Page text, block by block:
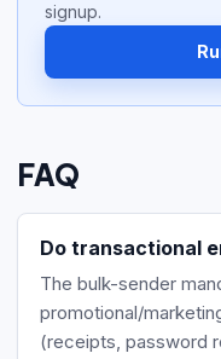
signup.
FAQ
Do transactional
The bulk-sender
promotional/
(receipts, password